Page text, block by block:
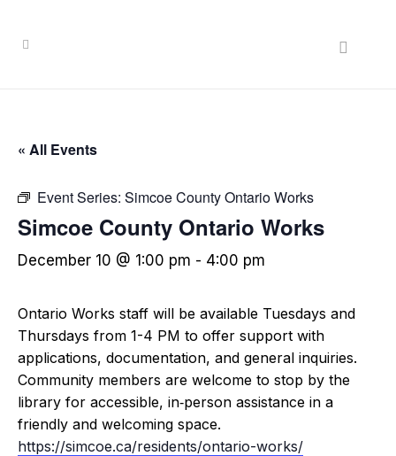
« All Events
Event Series: Simcoe County Ontario Works
Simcoe County Ontario Works
December 10 @ 1:00 pm - 4:00 pm
Ontario Works staff will be available Tuesdays and
Thursdays from 1-4 PM to offer support with
applications, documentation, and general inquiries.
Community members are welcome to stop by the
library for accessible, in‑person assistance in a
friendly and welcoming space.
https://simcoe.ca/residents/ontario-works/